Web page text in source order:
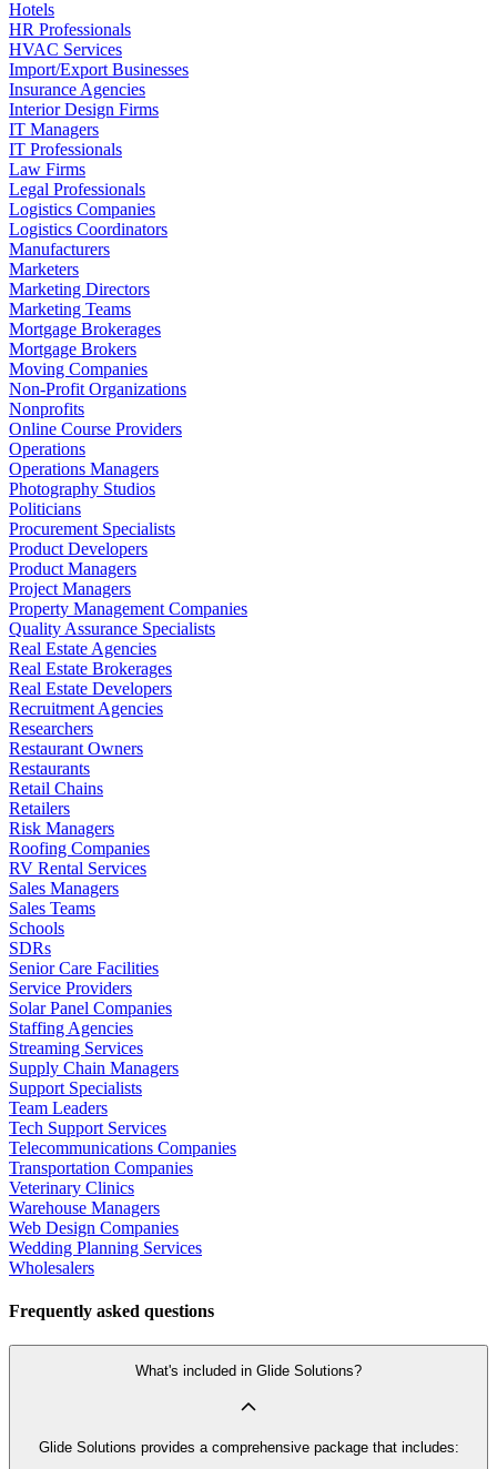
Hotels
HR Professionals
HVAC Services
Import/Export Businesses
Insurance Agencies
Interior Design Firms
IT Managers
IT Professionals
Law Firms
Legal Professionals
Logistics Companies
Logistics Coordinators
Manufacturers
Marketers
Marketing Directors
Marketing Teams
Mortgage Brokerages
Mortgage Brokers
Moving Companies
Non-Profit Organizations
Nonprofits
Online Course Providers
Operations
Operations Managers
Photography Studios
Politicians
Procurement Specialists
Product Developers
Product Managers
Project Managers
Property Management Companies
Quality Assurance Specialists
Real Estate Agencies
Real Estate Brokerages
Real Estate Developers
Recruitment Agencies
Researchers
Restaurant Owners
Restaurants
Retail Chains
Retailers
Risk Managers
Roofing Companies
RV Rental Services
Sales Managers
Sales Teams
Schools
SDRs
Senior Care Facilities
Service Providers
Solar Panel Companies
Staffing Agencies
Streaming Services
Supply Chain Managers
Support Specialists
Team Leaders
Tech Support Services
Telecommunications Companies
Transportation Companies
Veterinary Clinics
Warehouse Managers
Web Design Companies
Wedding Planning Services
Wholesalers
Frequently asked questions
What's included in Glide Solutions?
Glide Solutions provides a comprehensive package that includes: